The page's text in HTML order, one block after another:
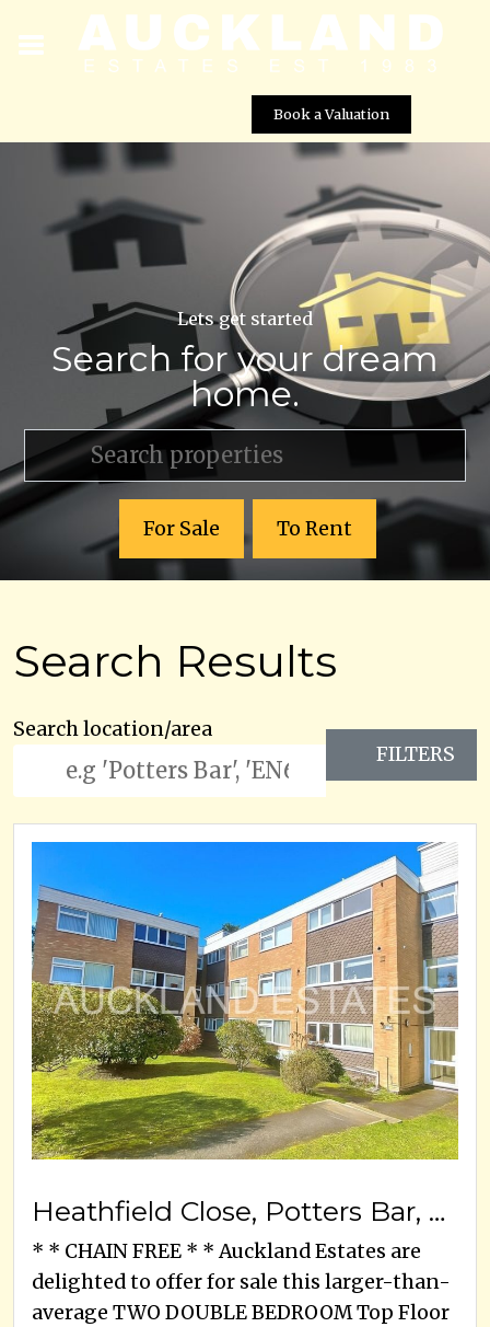
Book a Valuation
Lets get started
Search for your dream
home.
For Sale To Rent
Search Results
Search location/area
FILTERS
Heathfield Close, Potters Bar, EN6 1SP
* * CHAIN FREE * * Auckland Estates are
delighted to offer for sale this larger-than-
average TWO DOUBLE BEDROOM Top Floor